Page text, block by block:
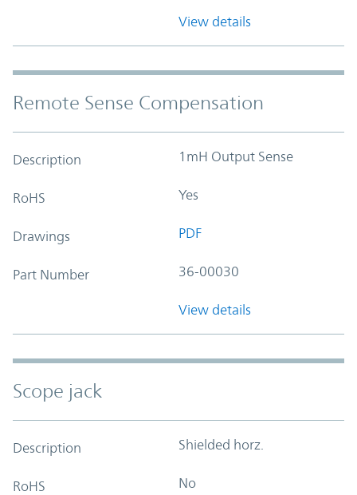
View details
Remote Sense Compensation
Description 1mH Output Sense
RoHS Yes
Drawings PDF
Part Number 36-00030
View details
Scope jack
Description Shielded horz.
RoHS No